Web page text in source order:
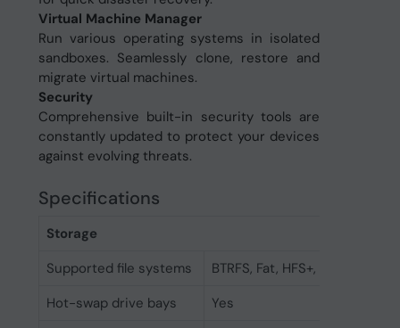
Virtual Machine Manager
Run various operating systems in isolated
sandboxes. Seamlessly clone, restore and
migrate virtual machines.
Security
Comprehensive built-in security tools are
constantly updated to protect your devices
against evolving threats.
Specifications
Storage
Supported file systems
BTRFS, Fat, HFS+, NTFS,
Hot-swap drive bays
Yes